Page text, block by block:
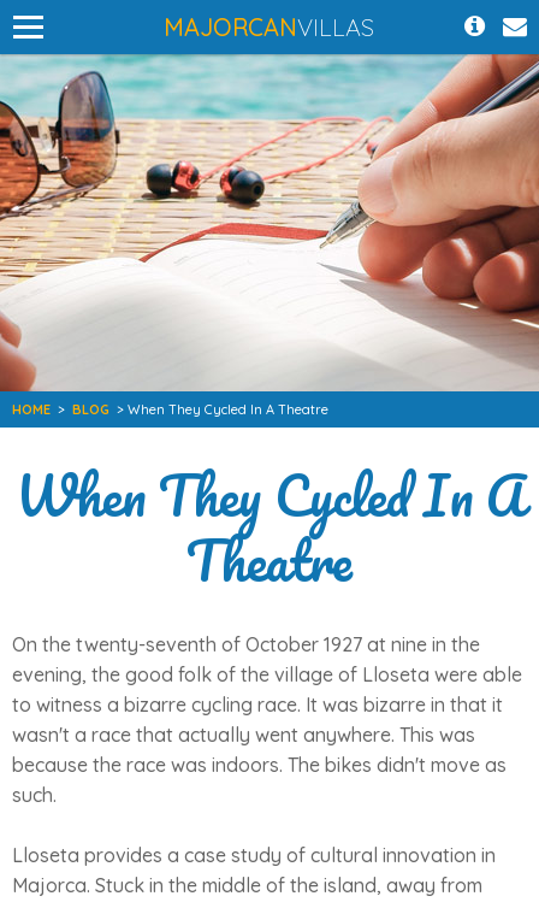
MAJORCANVILLAS
HOME > BLOG > When They Cycled In A Theatre
When They Cycled In A
Theatre
On the twenty-seventh of October 1927 at nine in the
evening, the good folk of the village of Lloseta were able
to witness a bizarre cycling race. It was bizarre in that it
wasn't a race that actually went anywhere. This was
because the race was indoors. The bikes didn't move as
such.
Lloseta provides a case study of cultural innovation in
Majorca. Stuck in the middle of the island, away from